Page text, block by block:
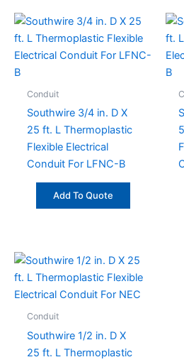
Conduit
Southwire 3/4 in. D X
25 ft. L Thermoplastic
Flexible Electrical
Conduit For LFNC-B
Add To Quote
Conduit
Southwire 1/2 in. D X
25 ft. L Thermoplastic